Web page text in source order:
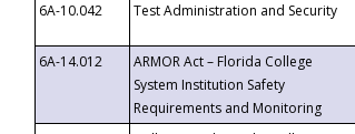
6A-10.042
Test Administration and Security
6A-14.012
ARMOR Act – Florida College
System Institution Safety
Requirements and Monitoring